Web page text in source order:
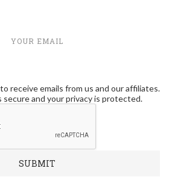
YOUR EMAIL
receive emails from us and our affiliates.
secure and your privacy is protected.